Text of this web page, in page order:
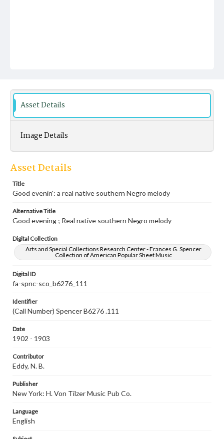
Asset Details
Image Details
Asset Details
Title
Good evenin': a real native southern Negro melody
Alternative Title
Good evening ; Real native southern Negro melody
Digital Collection
Arts and Special Collections Research Center - Frances G. Spencer
Collection of American Popular Sheet Music
Digital ID
fa-spnc-sco_b6276_111
Identifier
(Call Number) Spencer B6276 .111
Date
1902 - 1903
Contributor
Eddy, N. B.
Publisher
New York: H. Von Tilzer Music Pub Co.
Language
English